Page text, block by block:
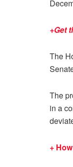
+Get
The
The
in a
+